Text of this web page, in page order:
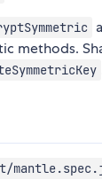
methods.